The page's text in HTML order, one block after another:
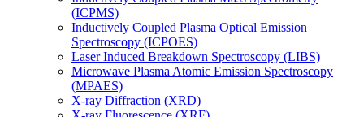
(ICPMS)
Inductively Coupled Plasma Optical Emission
Spectroscopy (ICPOES)
Laser Induced Breakdown Spectroscopy (LIBS)
Microwave Plasma Atomic Emission Spectroscopy
(MPAES)
X-ray Diffraction (XRD)